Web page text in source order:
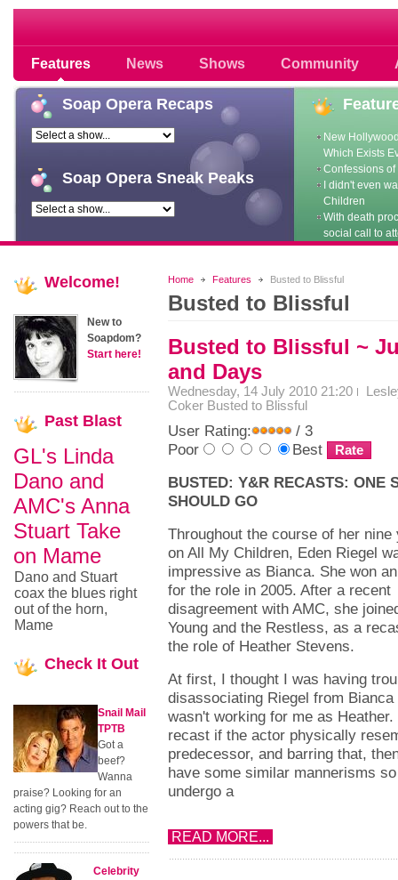
Features News Shows Community
Soap opera community photos
Soap Opera Recaps
Soap Opera Sneak Peaks
New
Which Exists
Confessions
I didn't even
Children
With death
social call to
Home Features Busted to Blissful
Busted to Blissful
Busted to Blissful ~
and Days
Wednesday, 14 July 2010 21:20
Coker Busted to Blissful
User Rating:
/ 3
Poor
Best
BUSTED: Y&R RECASTS: ONE
SHOULD GO
Throughout the course of her nine
on All My Children, Eden Riegel
impressive as Bianca. She won
for the role in 2005. After a recent
disagreement with AMC, she
Young and the Restless, as a
the role of Heather Stevens.
At first, I thought I was having
disassociating Riegel from
wasn't working for me as
recast if the actor physically
predecessor, and barring that,
have some similar mannerisms
undergo a
READ MORE...
Welcome!
New to
Soapdom?
Start here!
Past Blast
GL's Linda
Dano and
AMC's Anna
Stuart Take
on Mame
Dano and Stuart
coax the blues right
out of the horn,
Mame
Check It Out
Snail Mail
TPTB
Got a
beef?
Wanna
praise? Looking for an
acting gig? Reach out to the
powers that be.
Celebrity